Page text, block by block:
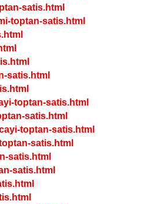
satis.html
toptan-satis.html
satis.html
toptan-satis.html
satis.html
toptan-satis.html
satis.html
satis.html
satis.html